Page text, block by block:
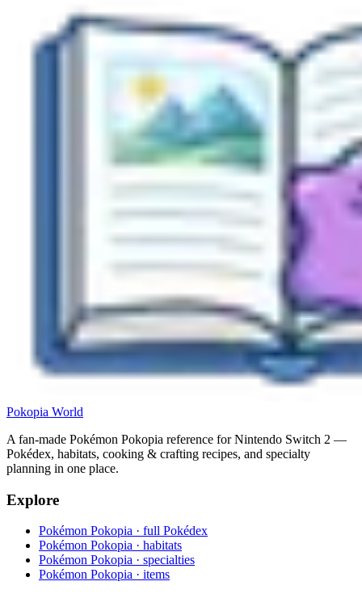
Pokopia World
A fan-made Pokémon Pokopia reference for Nintendo Switch 2 —
Pokédex, habitats, cooking & crafting recipes, and specialty
planning in one place.
Explore
Pokémon Pokopia · full Pokédex
Pokémon Pokopia · habitats
Pokémon Pokopia · specialties
Pokémon Pokopia · items